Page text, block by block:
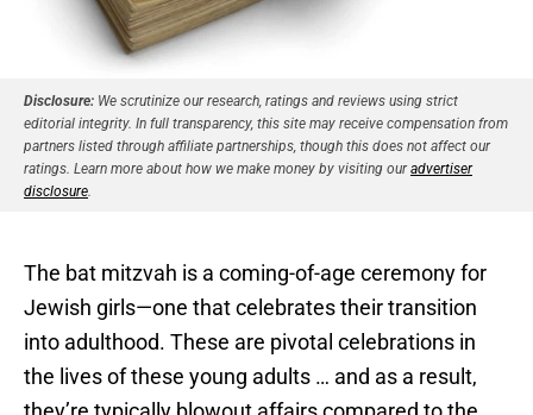
Disclosure: We scrutinize our research, ratings and reviews using strict
editorial integrity. In full transparency, this site may receive compensation from
partners listed through affiliate partnerships, though this does not affect our
ratings. Learn more about how we make money by visiting ouradvertiser
disclosure.
The bat mitzvah is a coming-of-age ceremony for
Jewish girls—one that celebrates their transition
into adulthood. These are pivotal celebrations in
the lives of these young adults … and as a result,